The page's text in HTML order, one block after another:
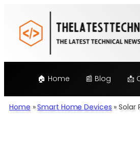
content
🏠 Home 📰 Blog 📩
Home »Smart Home Devices »Solar